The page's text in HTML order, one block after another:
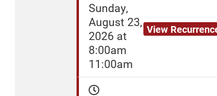
Sunday,
August 23,
2026 at
8:00am
11:00am
View